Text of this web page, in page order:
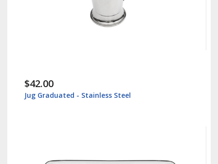
$42.00
Jug Graduated - Stainless Steel